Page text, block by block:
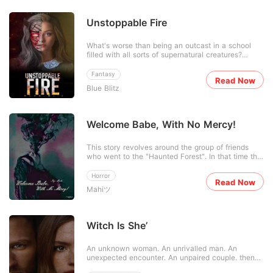
Unstoppable Fire
Fantasy
Blue Blitz
What's worse than being an outcast in a school
filled with all sorts of supernatural creatures?
was because nobody knew what she was exactly
and neither did she. The only one who seemed to
have an idea about what she was was the new
Read Now
Welcome Babe, With No Mercy!
Horror
Mahiツ
This story revolves around the group of friends
who went to the "Haunted Forest". In that time the
engulfed by the enchanted forest. So for
surety,they went to see if there's really something
of "That kind". For more update stay tuned and
Read Now
Witch Is She’
An unknown woman. An unrivalled man. An
unexpected encounter. An unpaired couple. then